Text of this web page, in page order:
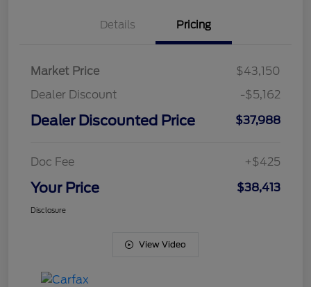
Details Pricing
Market Price
$43,150
Dealer Discount
-$5,162
Dealer Discounted Price $37,988
Doc Fee +$425
Your Price $38,413
Disclosure
View Video